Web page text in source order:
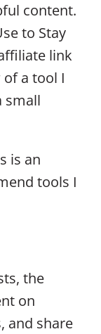
content.
to Stay
link
a tool I
small
is an
tools I
the
on
and share